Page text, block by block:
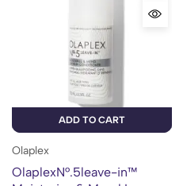
ADD TO CART
Olaplex
OlaplexN°.5leave-in™